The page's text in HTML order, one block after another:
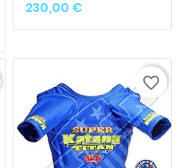
230,00 €Prix
favorite_border